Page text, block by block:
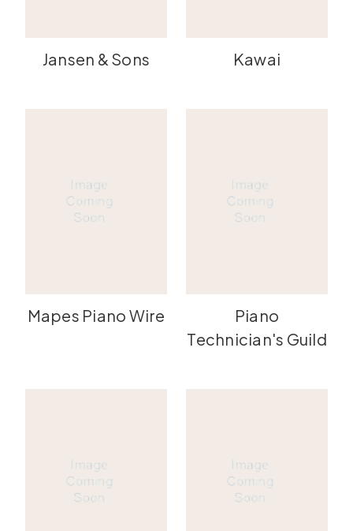
Jansen & Sons Kawai
Mapes Piano Wire
Piano
Technician's Guild